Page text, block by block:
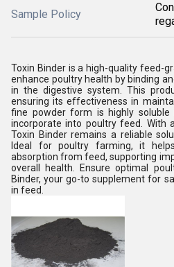
Sample Policy
Toxin Binder is a high-quality feed-
enhance poultry health by binding
in the digestive system. This
ensuring its effectiveness in
fine powder form is highly
incorporate into poultry feed.
Toxin Binder remains a reliable
Ideal for poultry farming, it
absorption from feed, supporting
overall health. Ensure optimal
Binder, your go-to supplement for
in feed.